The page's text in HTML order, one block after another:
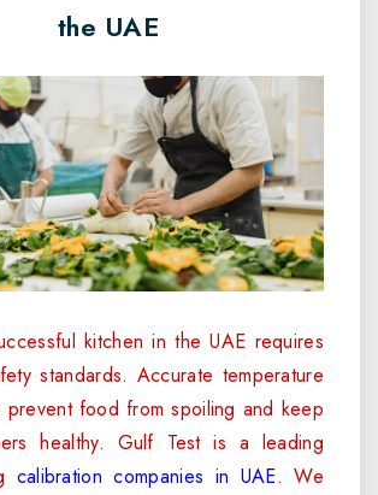
the UAE
kitchen in the UAE requires
standards. Accurate temperature
prevent food from spoiling and keep
healthy. Gulf Test is a leading
calibration companies in UAE. We